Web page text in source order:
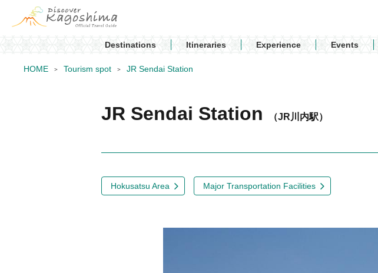
Destinations Itineraries Experience Events
HOME Tourism spot JR Sendai Station
JR Sendai Station （JR川内駅）
Hokusatsu Area Major Transportation Facilities